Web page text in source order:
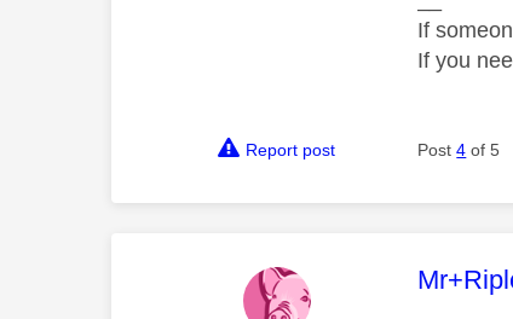
If
If you
Report post Post4 of 5
This